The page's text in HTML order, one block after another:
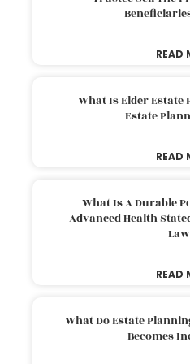
READ
What Is Elder Estate
Estate
READ
What Is A Durable
Advanced Health
READ
What Do Estate
Becomes